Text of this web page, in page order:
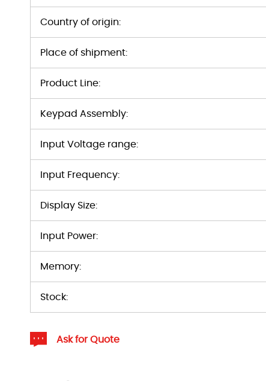
Country of origin:
Place of shipment:
Product Line:
Keypad Assembly:
Input Voltage range:
Input Frequency:
Display Size:
Input Power:
Memory:
Stock:
Ask for Quote